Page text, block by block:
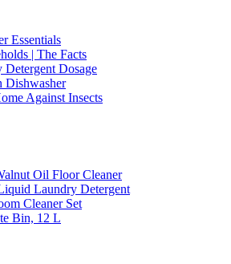
Essentials
| The Facts
Dosage
Dishwasher
Against Insects
Oil Floor Cleaner
Laundry Detergent
Cleaner Set
Bin, 12 L